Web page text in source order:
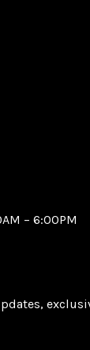
– 6:00PM